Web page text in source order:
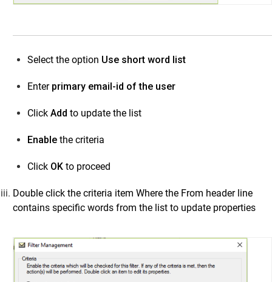
Select the option Use short word list
Enter primary email-id of the user
Click Add to update the list
Enable the criteria
Click OKto proceed
Double click the criteria item Where the From header line
contains specific words from the list to update properties